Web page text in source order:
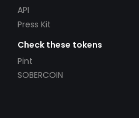
API
Press Kit
Check these tokens
Pint
SOBERCOIN